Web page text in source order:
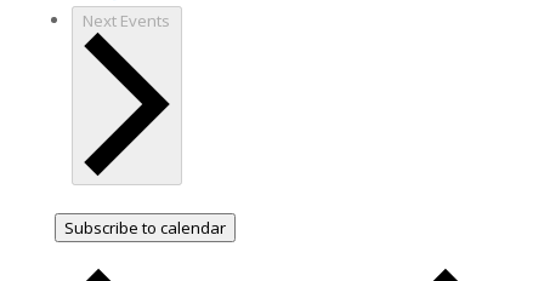
Next Events
Subscribe to calendar